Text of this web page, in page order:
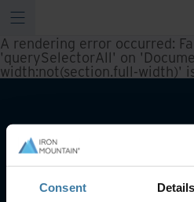
Consent Details
A rendering error occurred:
'querySelectorAll' on
width:not(section.full-width)'